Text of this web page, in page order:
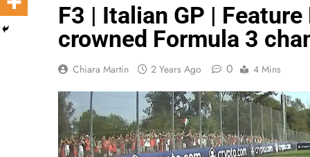
F3 | Italian GP |
crowned Formula 3
Chiara Martin 2 Years Ago 0 4 Mins